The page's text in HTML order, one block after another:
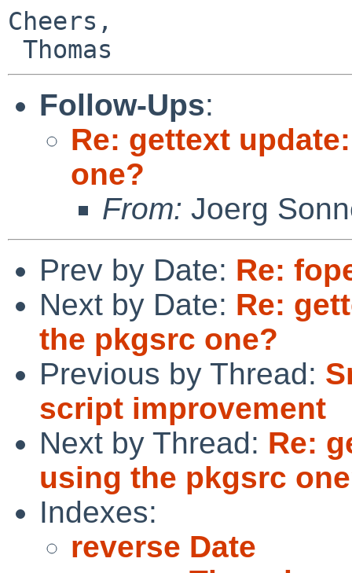
Cheers,
Follow-Ups:
Re: gettext
one?
From: Joerg
Prev by Date: Re:
Next by Date: Re:
the pkgsrc one?
Previous by Thread:
script improvement
Next by Thread: Re:
using the pkgsrc
Indexes:
reverse Date